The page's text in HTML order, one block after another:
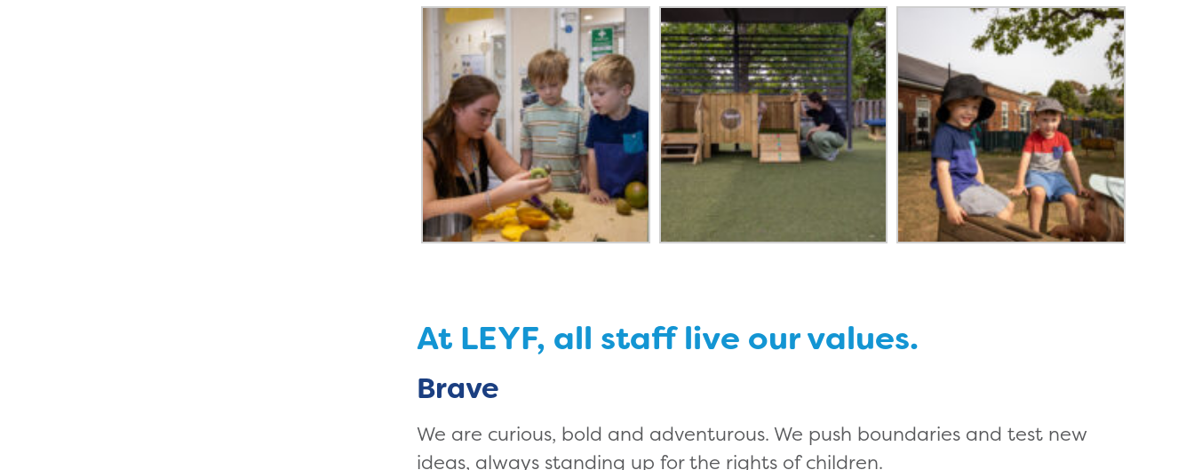
At LEYF, all staff live our values.
Brave
We are curious, bold and adventurous. We push boundaries and test new
ideas, always standing up for the rights of children.